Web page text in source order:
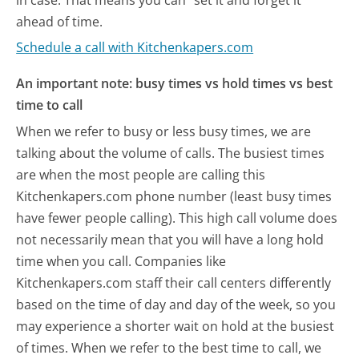
ahead of time.
Schedule a call with Kitchenkapers.com
An important note: busy times vs hold times vs best
time to call
When we refer to busy or less busy times, we are
talking about the volume of calls. The busiest times
are when the most people are calling this
Kitchenkapers.com phone number (least busy times
have fewer people calling). This high call volume does
not necessarily mean that you will have a long hold
time when you call. Companies like
Kitchenkapers.com staff their call centers differently
based on the time of day and day of the week, so you
may experience a shorter wait on hold at the busiest
of times. When we refer to the best time to call, we